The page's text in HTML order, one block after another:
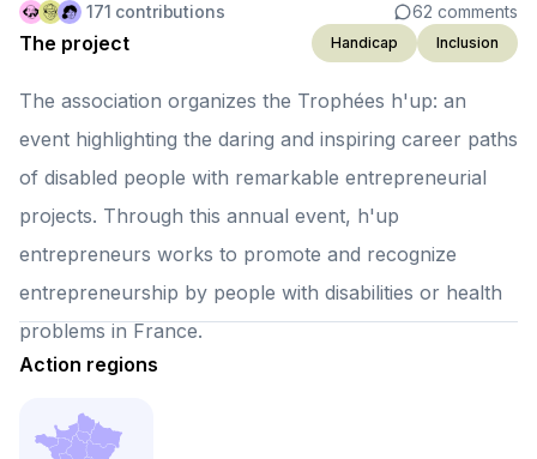
171 contributions 62 comments
The project Handicap Inclusion
The association organizes the Trophées h'up: an
event highlighting the daring and inspiring career paths
of disabled people with remarkable entrepreneurial
projects. Through this annual event, h'up
entrepreneurs works to promote and recognize
entrepreneurship by people with disabilities or health
problems in France.
Action regions